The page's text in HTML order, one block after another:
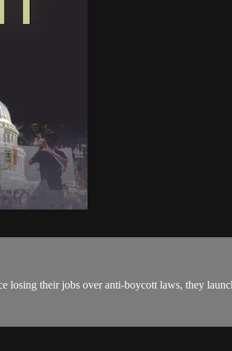
losing their jobs over anti-boycott laws, they